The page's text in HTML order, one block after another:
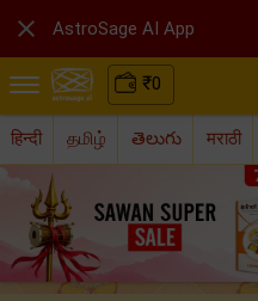
₹0
हिन्दी தமிழ் తెలుగు मराठी
 AstroSage AI App